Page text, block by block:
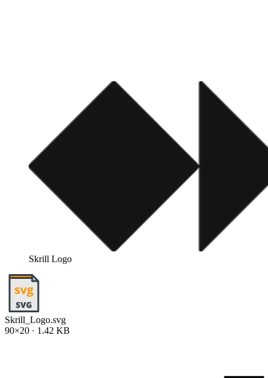
Skrill Logo
Skrill_Logo.svg
90×20 · 1.42 KB